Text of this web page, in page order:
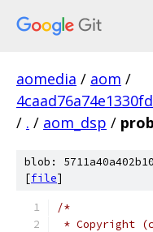
aomedia / aom /
/ . / aom_dsp /
blob:
[file]
/*
* Copyright